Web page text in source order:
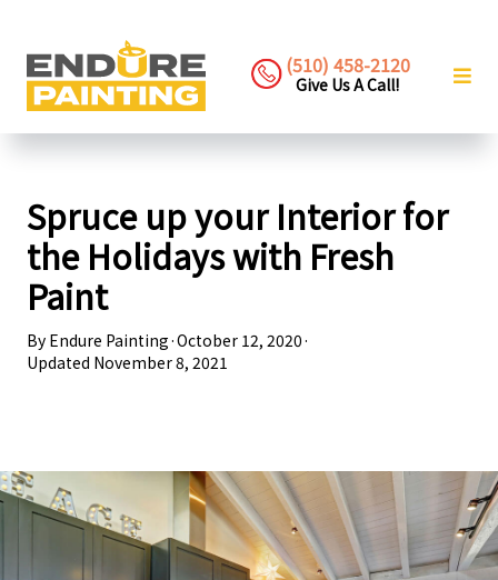
(510) 458-2120
Give Us A Call!
Spruce up your Interior for
the Holidays with Fresh
Paint
By Endure Painting·October 12, 2020·
Updated November 8, 2021